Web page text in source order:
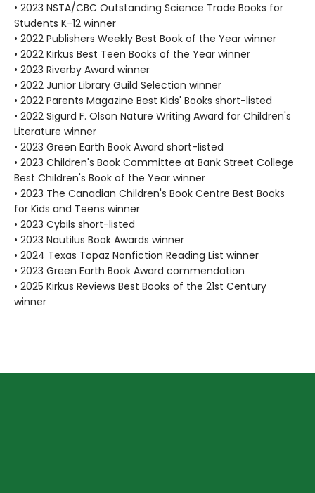
• 2023 NSTA/CBC Outstanding Science Trade Books for
Students K-12 winner
• 2022 Publishers Weekly Best Book of the Year winner
• 2022 Kirkus Best Teen Books of the Year winner
• 2023 Riverby Award winner
• 2022 Junior Library Guild Selection winner
• 2022 Parents Magazine Best Kids' Books short-listed
• 2022 Sigurd F. Olson Nature Writing Award for Children's
Literature winner
• 2023 Green Earth Book Award short-listed
• 2023 Children's Book Committee at Bank Street College
Best Children's Book of the Year winner
• 2023 The Canadian Children's Book Centre Best Books
for Kids and Teens winner
• 2023 Cybils short-listed
• 2023 Nautilus Book Awards winner
• 2024 Texas Topaz Nonfiction Reading List winner
• 2023 Green Earth Book Award commendation
• 2025 Kirkus Reviews Best Books of the 21st Century
winner